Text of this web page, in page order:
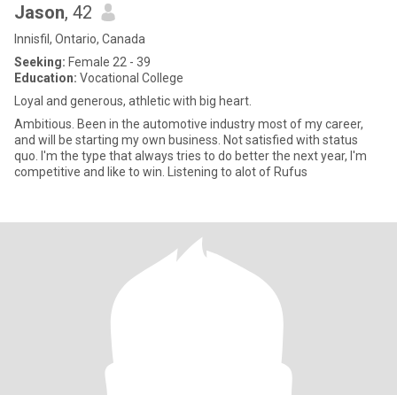
Jason, 42
Innisfil, Ontario, Canada
Seeking: Female 22 - 39
Education: Vocational College
Loyal and generous, athletic with big heart.
Ambitious. Been in the automotive industry most of my career,
and will be starting my own business. Not satisfied with status
quo. I'm the type that always tries to do better the next year, I'm
competitive and like to win. Listening to alot of Rufus